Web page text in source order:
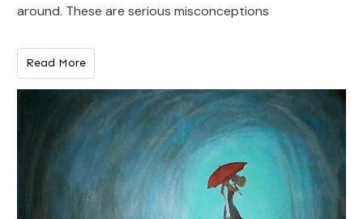
around. These are serious misconceptions
Read More